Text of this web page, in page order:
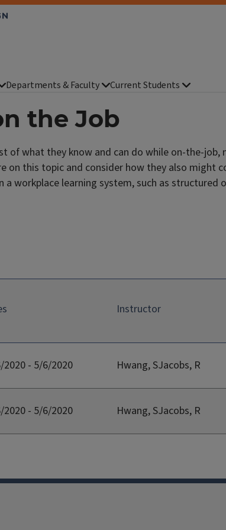
Departments & Faculty Current Students
the Job
of what they know and can do while on-the-
this topic and consider how they also
workplace learning system, such as
Instructor
2020 - 5/6/2020 Hwang, SJacobs, R
2020 - 5/6/2020 Hwang, SJacobs, R